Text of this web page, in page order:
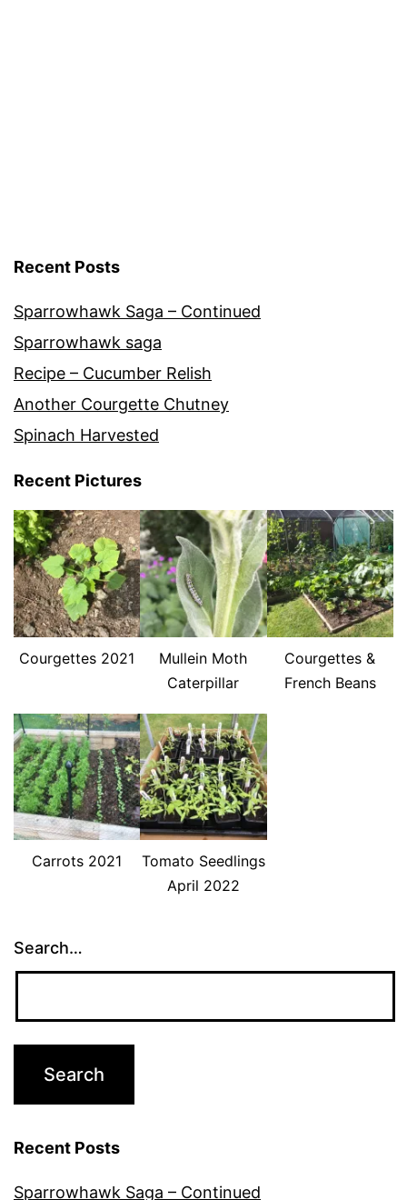
Recent Posts
Sparrowhawk Saga – Continued
Sparrowhawk saga
Recipe – Cucumber Relish
Another Courgette Chutney
Spinach Harvested
Recent Pictures
Courgettes 2021
Mullein Moth
Caterpillar
Courgettes &
French Beans
Carrots 2021
Tomato Seedlings
April 2022
Search…
Recent Posts
Sparrowhawk Saga – Continued